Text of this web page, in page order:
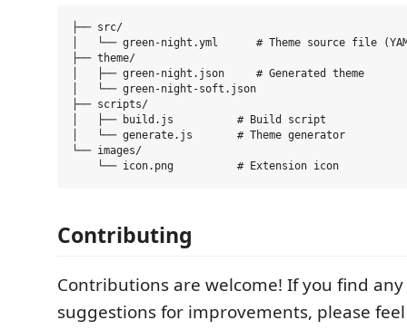
├── src/
│   └── green-night.yml      # Theme source file
├── theme/
│   ├── green-night.json     # Generated theme
│   └── green-night-soft.json
├── scripts/
│   ├── build.js          # Build script
│   └── generate.js       # Theme generator
└── images/
Contributing
Contributions are welcome! If you find
suggestions for improvements, please